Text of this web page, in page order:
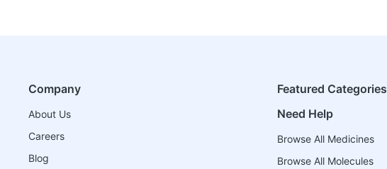
Company
About Us
Careers
Blog
Featured Categories
Need Help
Browse All Medicines
Browse All Molecules